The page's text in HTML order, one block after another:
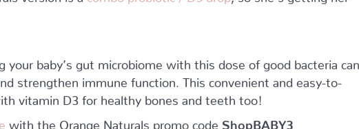
baby’s gut microbiome with this dose of good bacteria can
strengthen immune function. This convenient and easy-to-
vitamin D3 for healthy bones and teeth too!
with the Orange Naturals promo code ShopBABY3